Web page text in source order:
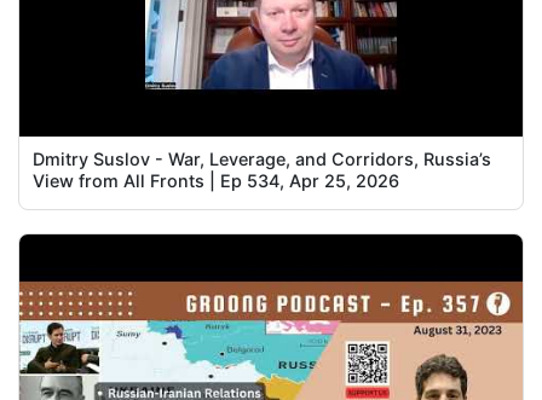
Dmitry Suslov - War, Leverage, and Corridors, Russia’s
View from All Fronts | Ep 534, Apr 25, 2026